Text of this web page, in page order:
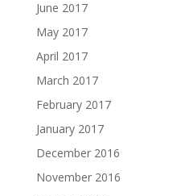
June 2017
May 2017
April 2017
March 2017
February 2017
January 2017
December 2016
November 2016